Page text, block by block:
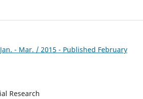
- Mar. / 2015 - Published February
Research